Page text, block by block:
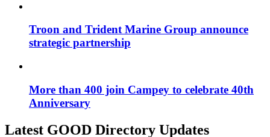
Troon and Trident Marine Group announce
strategic partnership
More than 400 join Campey to celebrate 40th
Anniversary
Latest GOOD Directory Updates